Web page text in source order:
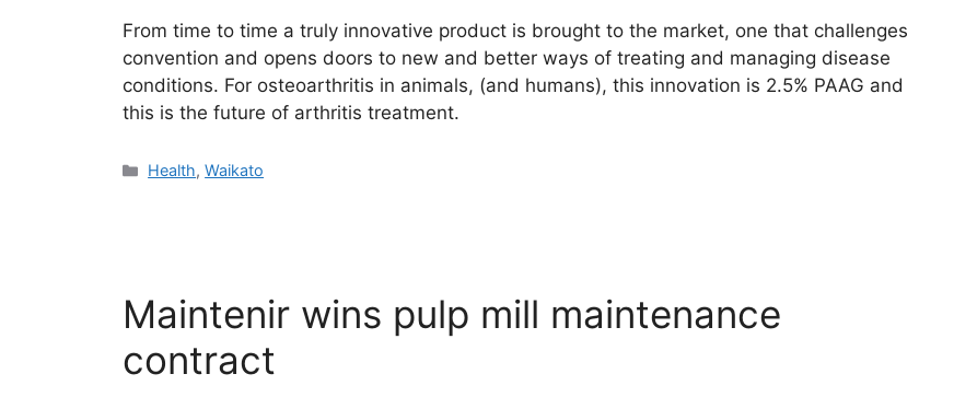
From time to time a truly innovative product is brought to the market, one that challenges
convention and opens doors to new and better ways of treating and managing disease
conditions. For osteoarthritis in animals, (and humans), this innovation is 2.5% PAAG and
this is the future of arthritis treatment.
Categories
Health,Waikato
Maintenir wins pulp mill maintenance
contract